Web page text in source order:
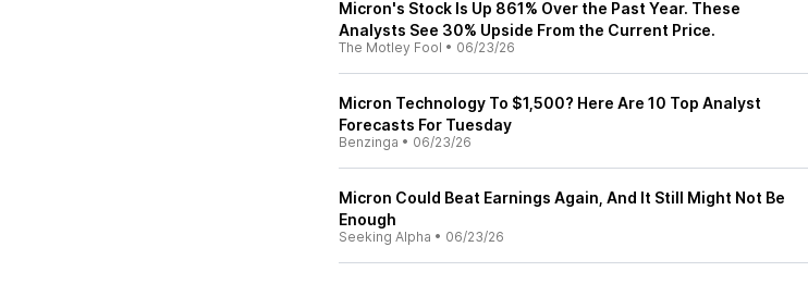
Micron's Stock Is Up 861% Over the Past Year. These
Analysts See 30% Upside From the Current Price.
The Motley Fool • 06/23/26
Micron Technology To $1,500? Here Are 10 Top Analyst
Forecasts For Tuesday
Benzinga • 06/23/26
Micron Could Beat Earnings Again, And It Still Might Not Be
Enough
Seeking Alpha • 06/23/26